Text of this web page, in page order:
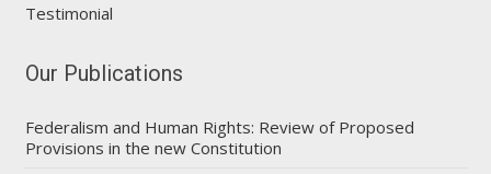
Testimonial
Our Publications
Federalism and Human Rights: Review of Proposed
Provisions in the new Constitution